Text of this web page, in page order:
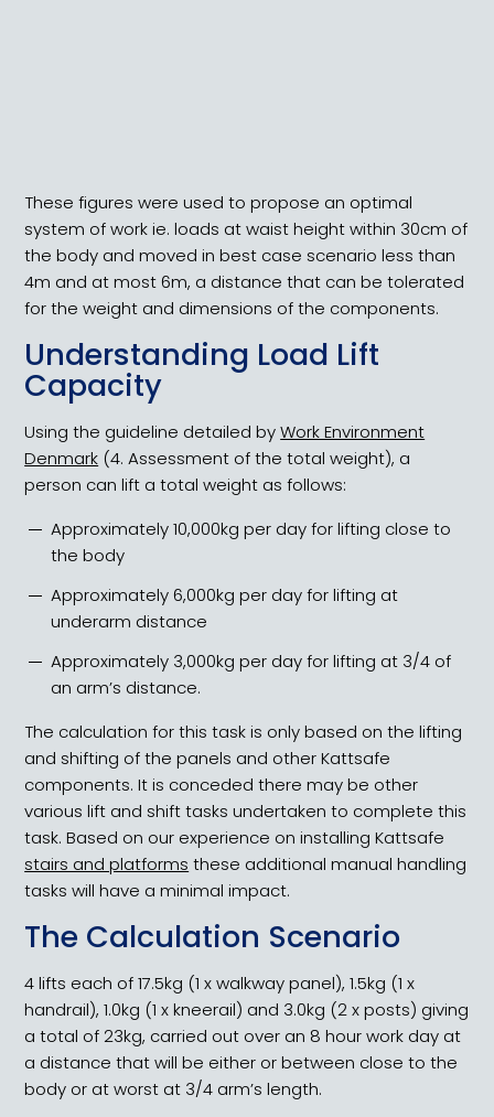
These figures were used to propose an optimal
system of work ie. loads at waist height within 30cm of
the body and moved in best case scenario less than
4m and at most 6m, a distance that can be tolerated
for the weight and dimensions of the components.
Understanding Load Lift
Capacity
Using the guideline detailed byWork Environment
Denmark (4. Assessment of the total weight), a
person can lift a total weight as follows:
Approximately 10,000kg per day for lifting close to
the body
Approximately 6,000kg per day for lifting at
underarm distance
Approximately 3,000kg per day for lifting at 3/4 of
an arm’s distance.
The calculation for this task is only based on the lifting
and shifting of the panels and other Kattsafe
components. It is conceded there may be other
various lift and shift tasks undertaken to complete this
task. Based on our experience on installing Kattsafe
stairs and platforms these additional manual handling
tasks will have a minimal impact.
The Calculation Scenario
4 lifts each of 17.5kg (1 x walkway panel), 1.5kg (1 x
handrail), 1.0kg (1 x kneerail) and 3.0kg (2 x posts) giving
a total of 23kg, carried out over an 8 hour work day at
a distance that will be either or between close to the
body or at worst at 3/4 arm’s length.